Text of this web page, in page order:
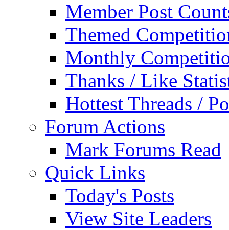
Member Post
Themed
Monthly
Thanks / Like
Hottest Threads /
Forum Actions
Mark Forums Read
Quick Links
Today's Posts
View Site Leaders